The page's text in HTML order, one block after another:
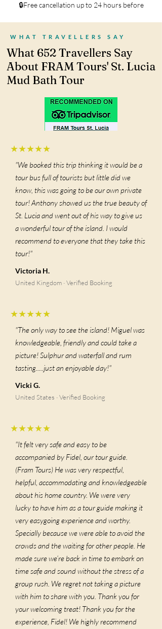
🔒Free cancellation up to 24 hours before
WHAT TRAVELLERS SAY
What 652 Travellers Say
About FRAM Tours' St. Lucia
Mud Bath Tour
★★★★★
"We booked this trip thinking it would be a
tour bus full of tourists but little did we
know, this was going to be our own private
tour! Anthony showed us the true beauty of
St. Lucia and went out of his way to give us
a wonderful tour of the island. I would
recommend to everyone that they take this
tour!"
Victoria H.
United Kingdom · Verified Booking
★★★★★
"The only way to see the island! Miguel was
knowledgeable, friendly and could take a
picture! Sulphur and waterfall and rum
tasting.....just an enjoyable day!"
Vicki G.
United States · Verified Booking
★★★★★
"It felt very safe and easy to be
accompanied by Fidel, our tour guide.
(Fram Tours) He was very respectful,
helpful, accommodating and knowledgeable
about his home country. We were very
lucky to have him as a tour guide making it
very easygoing experience and worthy.
Specially because we were able to avoid the
crowds and the waiting for other people. He
made sure we’re back in time to embark on
time safe and sound without the stress of a
group rush. We regret not taking a picture
with him to share with you. Thank you for
your welcoming treat! Thank you for the
experience, Fidel! We highly recommend